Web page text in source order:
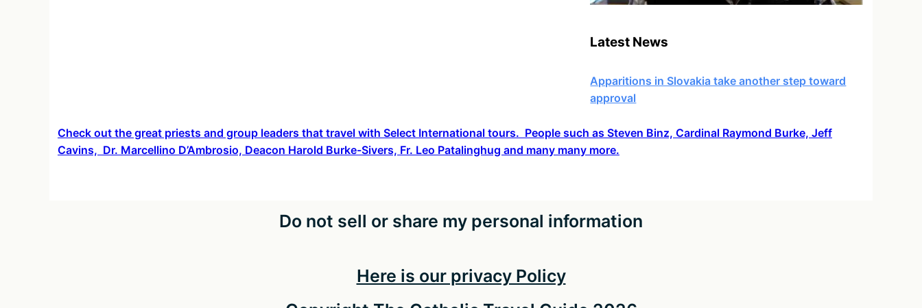
Latest News
Apparitions in Slovakia take another step toward
approval
Check out the great priests and group leaders that travel with Select International tours. People such as Steven Binz, Cardinal Raymond Burke, Jeff
Cavins, Dr. Marcellino D’Ambrosio, Deacon Harold Burke-Sivers, Fr. Leo Patalinghug and many many more.
Do not sell or share my personal information
Here is our privacy Policy